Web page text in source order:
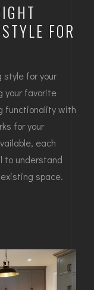
FOR
for your
your favorite
functionality with
for your
each
to understand
space.